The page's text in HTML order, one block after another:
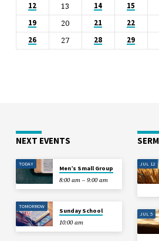
12 13 14 15
19 20 21 22
26 27 28 29
NEXT EVENTS
TODAY
Men’s Small Group
8:00 am – 9:00 am
TOMORROW
Sunday School
10:00 am
JUL 12
JUL 5